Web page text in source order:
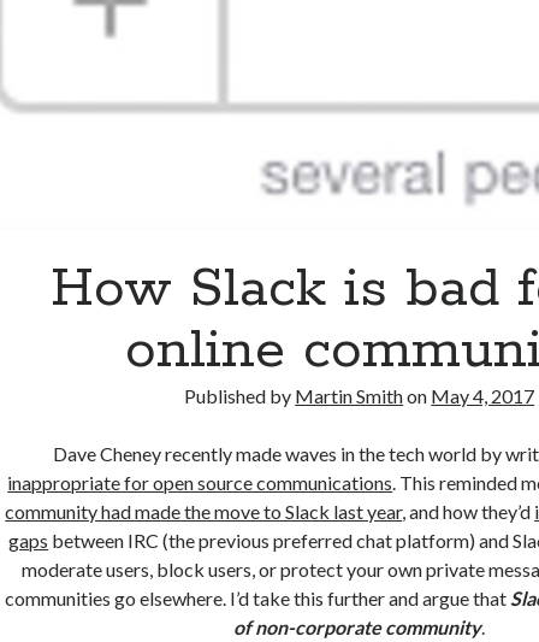
How Slack is bad
online
Published by Martin Smithon May 4, 2017
Dave Cheney recently made waves in the tech world by
inappropriate for open source communications. This reminded
community had made the move to Slack last year, and how they’d
gaps between IRC (the previous preferred chat platform) and
moderate users, block users, or protect your own private
communities go elsewhere. I’d take this further and argue that
of non-corporate community.